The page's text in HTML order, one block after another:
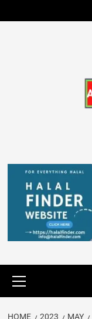
HOME 2023 MAY